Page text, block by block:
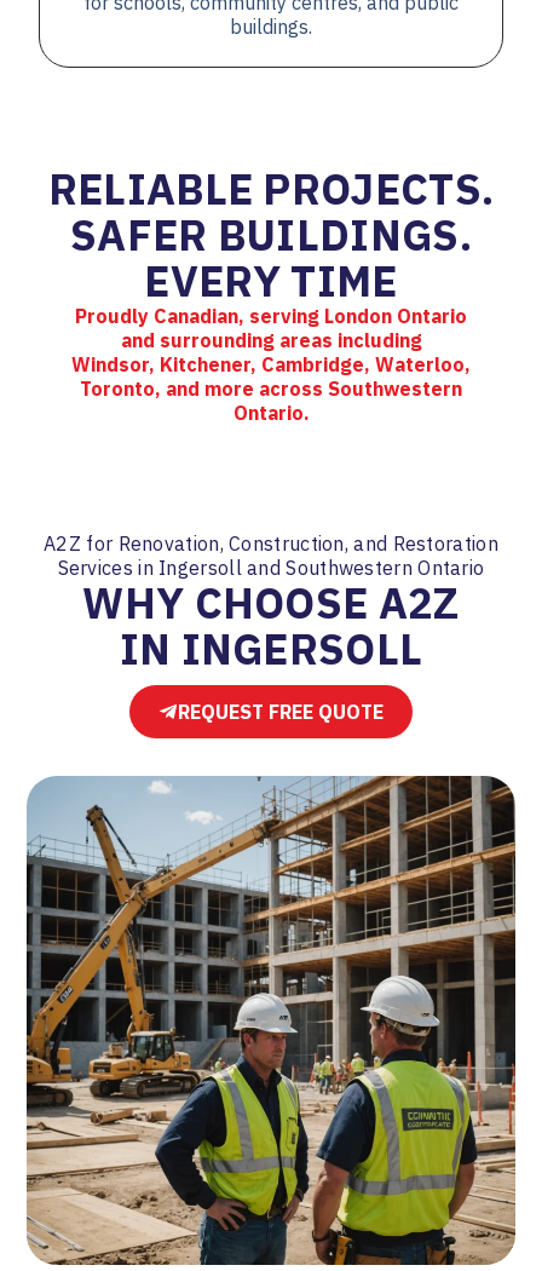
buildings.
RELIABLE PROJECTS.
SAFER BUILDINGS.
EVERY TIME
Proudly Canadian, serving London Ontario
and surrounding areas including
Windsor, Kitchener, Cambridge, Waterloo,
Toronto, and more across Southwestern
Ontario.
A2Z for Renovation, Construction, and Restoration
Services in Ingersoll and Southwestern Ontario
WHY CHOOSE A2Z
IN INGERSOLL
REQUEST FREE QUOTE